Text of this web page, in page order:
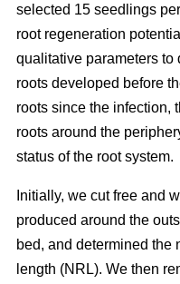
selected 15 seedlings
root regeneration
qualitative parameters to
roots developed before
roots since the infection,
roots around the
status of the root system.
Initially, we cut free and
produced around the
bed, and determined the
length (NRL). We then